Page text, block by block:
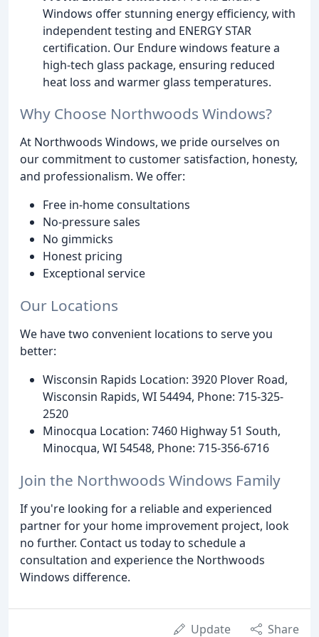
Windows offer stunning energy efficiency, with
independent testing and ENERGY STAR
certification. Our Endure windows feature a
high-tech glass package, ensuring reduced
heat loss and warmer glass temperatures.
Why Choose Northwoods Windows?
At Northwoods Windows, we pride ourselves on
our commitment to customer satisfaction, honesty,
and professionalism. We offer:
Free in-home consultations
No-pressure sales
No gimmicks
Honest pricing
Exceptional service
Our Locations
We have two convenient locations to serve you
better:
Wisconsin Rapids Location: 3920 Plover Road,
Wisconsin Rapids, WI 54494, Phone: 715-325-
2520
Minocqua Location: 7460 Highway 51 South,
Minocqua, WI 54548, Phone: 715-356-6716
Join the Northwoods Windows Family
If you're looking for a reliable and experienced
partner for your home improvement project, look
no further. Contact us today to schedule a
consultation and experience the Northwoods
Windows difference.
Update Share